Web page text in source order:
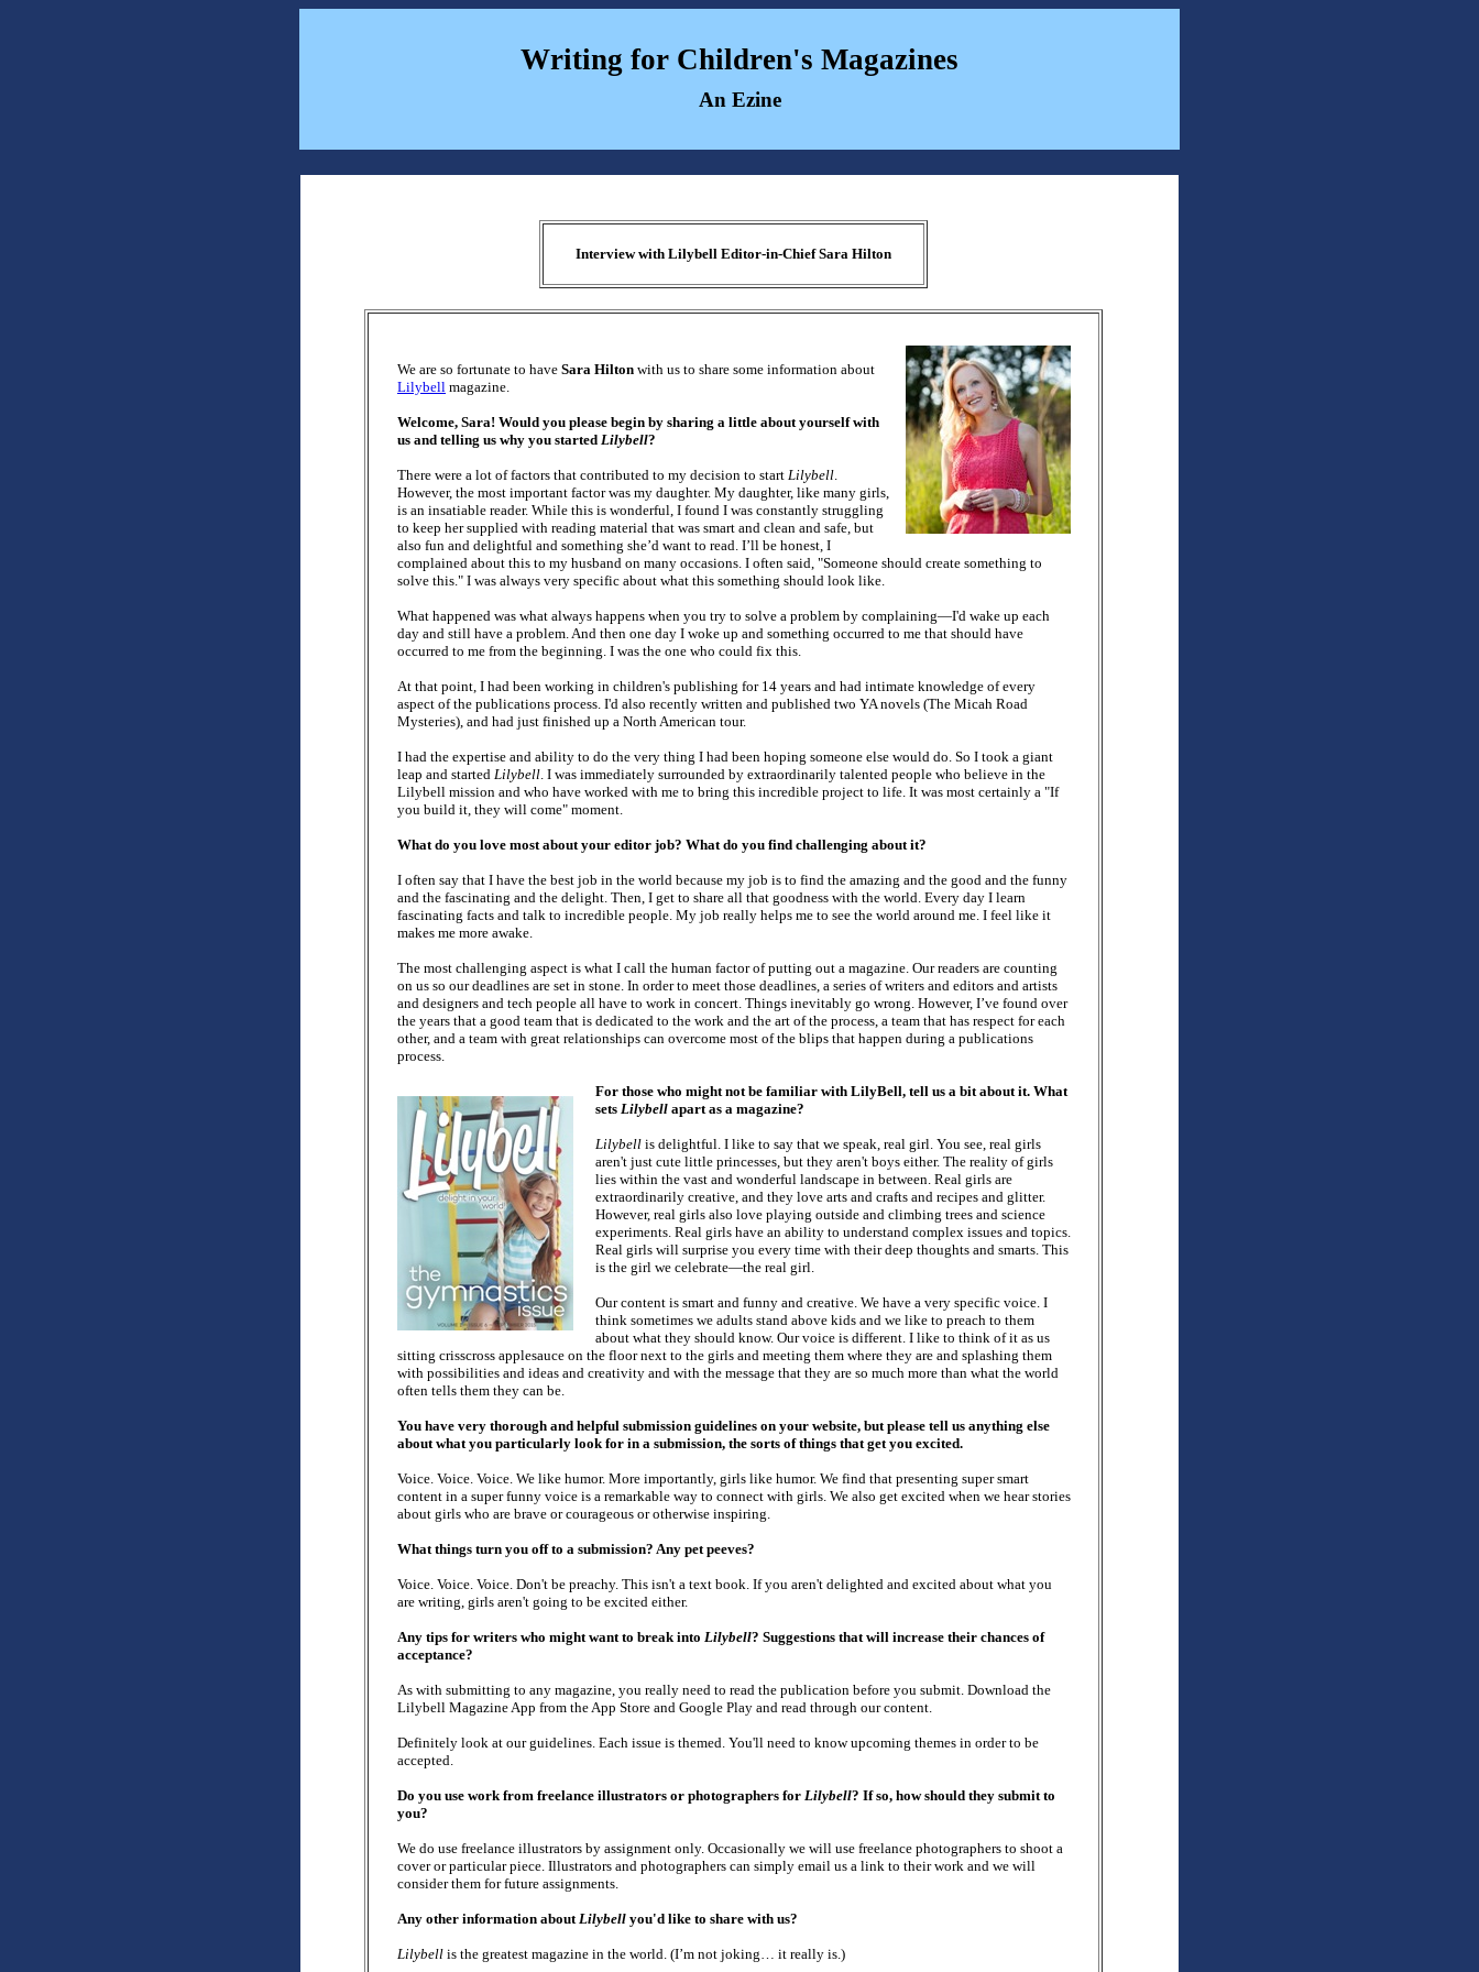
Writing for Children's Magazines
An Ezine
Interview with Lilybell Editor-in-Chief Sara Hilton
We are so fortunate to have Sara Hilton with us to share some information about
Lilybell magazine.
Welcome, Sara! Would you please begin by sharing a little about yourself with
us and telling us why you started Lilybell?
There were a lot of factors that contributed to my decision to start Lilybell.
However, the most important factor was my daughter. My daughter, like many girls,
is an insatiable reader. While this is wonderful, I found I was constantly struggling
to keep her supplied with reading material that was smart and clean and safe, but
also fun and delightful and something she’d want to read. I’ll be honest, I
complained about this to my husband on many occasions. I often said, "Someone should create something to
solve this." I was always very specific about what this something should look like.
What happened was what always happens when you try to solve a problem by complaining—I'd wake up each
day and still have a problem. And then one day I woke up and something occurred to me that should have
occurred to me from the beginning. I was the one who could fix this.
At that point, I had been working in children's publishing for 14 years and had intimate knowledge of every
aspect of the publications process. I'd also recently written and published two YA novels (The Micah Road
Mysteries), and had just finished up a North American tour.
I had the expertise and ability to do the very thing I had been hoping someone else would do. So I took a giant
leap and started Lilybell. I was immediately surrounded by extraordinarily talented people who believe in the
Lilybell mission and who have worked with me to bring this incredible project to life. It was most certainly a "If
you build it, they will come" moment.
What do you love most about your editor job? What do you find challenging about it?
I often say that I have the best job in the world because my job is to find the amazing and the good and the funny
and the fascinating and the delight. Then, I get to share all that goodness with the world. Every day I learn
fascinating facts and talk to incredible people. My job really helps me to see the world around me. I feel like it
makes me more awake.
The most challenging aspect is what I call the human factor of putting out a magazine. Our readers are counting
on us so our deadlines are set in stone. In order to meet those deadlines, a series of writers and editors and artists
and designers and tech people all have to work in concert. Things inevitably go wrong. However, I’ve found over
the years that a good team that is dedicated to the work and the art of the process, a team that has respect for each
other, and a team with great relationships can overcome most of the blips that happen during a publications
process.
For those who might not be familiar with LilyBell, tell us a bit about it. What
sets Lilybell apart as a magazine?
Lilybell is delightful. I like to say that we speak, real girl. You see, real girls
aren't just cute little princesses, but they aren't boys either. The reality of girls
lies within the vast and wonderful landscape in between. Real girls are
extraordinarily creative, and they love arts and crafts and recipes and glitter.
However, real girls also love playing outside and climbing trees and science
experiments. Real girls have an ability to understand complex issues and topics.
Real girls will surprise you every time with their deep thoughts and smarts. This
is the girl we celebrate—the real girl.
Our content is smart and funny and creative. We have a very specific voice. I
think sometimes we adults stand above kids and we like to preach to them
about what they should know. Our voice is different. I like to think of it as us
sitting crisscross applesauce on the floor next to the girls and meeting them where they are and splashing them
with possibilities and ideas and creativity and with the message that they are so much more than what the world
often tells them they can be.
You have very thorough and helpful submission guidelines on your website, but please tell us anything else
about what you particularly look for in a submission, the sorts of things that get you excited.
Voice. Voice. Voice. We like humor. More importantly, girls like humor. We find that presenting super smart
content in a super funny voice is a remarkable way to connect with girls. We also get excited when we hear stories
about girls who are brave or courageous or otherwise inspiring.
What things turn you off to a submission? Any pet peeves?
Voice. Voice. Voice. Don't be preachy. This isn't a text book. If you aren't delighted and excited about what you
are writing, girls aren't going to be excited either.
Any tips for writers who might want to break into Lilybell? Suggestions that will increase their chances of
acceptance?
As with submitting to any magazine, you really need to read the publication before you submit. Download the
Lilybell Magazine App from the App Store and Google Play and read through our content.
Definitely look at our guidelines. Each issue is themed. You'll need to know upcoming themes in order to be
accepted.
Do you use work from freelance illustrators or photographers for Lilybell? If so, how should they submit to
you?
We do use freelance illustrators by assignment only. Occasionally we will use freelance photographers to shoot a
cover or particular piece. Illustrators and photographers can simply email us a link to their work and we will
consider them for future assignments.
Any other information aboutLilybell you'd like to share with us?
Lilybell is the greatest magazine in the world. (I’m not joking… it really is.)